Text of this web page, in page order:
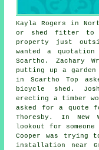
Kayla Rogers in
or shed fitter to
property just
wanted a
Scartho. Zachary
putting up a garden
in Scartho Top
bicycle shed.
erecting a timber
asked for a quote
Thoresby. In New
lookout for
Cooper was trying
installation near